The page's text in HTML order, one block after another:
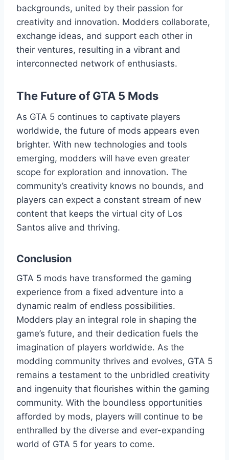
backgrounds, united by their passion for
creativity and innovation. Modders collaborate,
exchange ideas, and support each other in
their ventures, resulting in a vibrant and
interconnected network of enthusiasts.
The Future of GTA 5 Mods
As GTA 5 continues to captivate players
worldwide, the future of mods appears even
brighter. With new technologies and tools
emerging, modders will have even greater
scope for exploration and innovation. The
community’s creativity knows no bounds, and
players can expect a constant stream of new
content that keeps the virtual city of Los
Santos alive and thriving.
Conclusion
GTA 5 mods have transformed the gaming
experience from a fixed adventure into a
dynamic realm of endless possibilities.
Modders play an integral role in shaping the
game’s future, and their dedication fuels the
imagination of players worldwide. As the
modding community thrives and evolves, GTA 5
remains a testament to the unbridled creativity
and ingenuity that flourishes within the gaming
community. With the boundless opportunities
afforded by mods, players will continue to be
enthralled by the diverse and ever-expanding
world of GTA 5 for years to come.